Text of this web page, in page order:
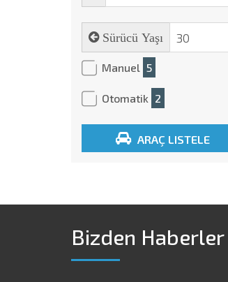
Sürücü Yaşı
Manuel 5
Otomatik 2
ARAÇ LISTELE
Bizden Haberler